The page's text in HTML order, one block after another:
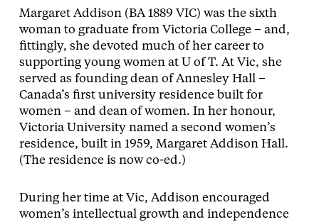
Margaret Addison (BA 1889 VIC) was the sixth
woman to graduate from Victoria College – and,
fittingly, she devoted much of her career to
supporting young women at U of T. At Vic, she
served as founding dean of Annesley Hall –
Canada’s first university residence built for
women – and dean of women. In her honour,
Victoria University named a second women’s
residence, built in 1959, Margaret Addison Hall.
(The residence is now co-ed.)
During her time at Vic, Addison encouraged
women’s intellectual growth and independence